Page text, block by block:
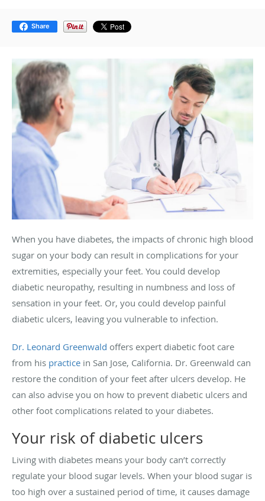
Share
When you have diabetes, the impacts of chronic high blood
sugar on your body can result in complications for your
extremities, especially your feet. You could develop
diabetic neuropathy, resulting in numbness and loss of
sensation in your feet. Or, you could develop painful
diabetic ulcers, leaving you vulnerable to infection.
Dr. Leonard Greenwald offers expert diabetic foot care
from his practice in San Jose, California. Dr. Greenwald can
restore the condition of your feet after ulcers develop. He
can also advise you on how to prevent diabetic ulcers and
other foot complications related to your diabetes.
Your risk of diabetic ulcers
Living with diabetes means your body can’t correctly
regulate your blood sugar levels. When your blood sugar is
too high over a sustained period of time, it causes damage